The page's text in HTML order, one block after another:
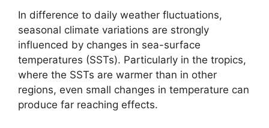
In difference to daily weather fluctuations,
seasonal climate variations are strongly
influenced by changes in sea-surface
temperatures (SSTs). Particularly in the tropics,
where the SSTs are warmer than in other
regions, even small changes in temperature can
produce far reaching effects.